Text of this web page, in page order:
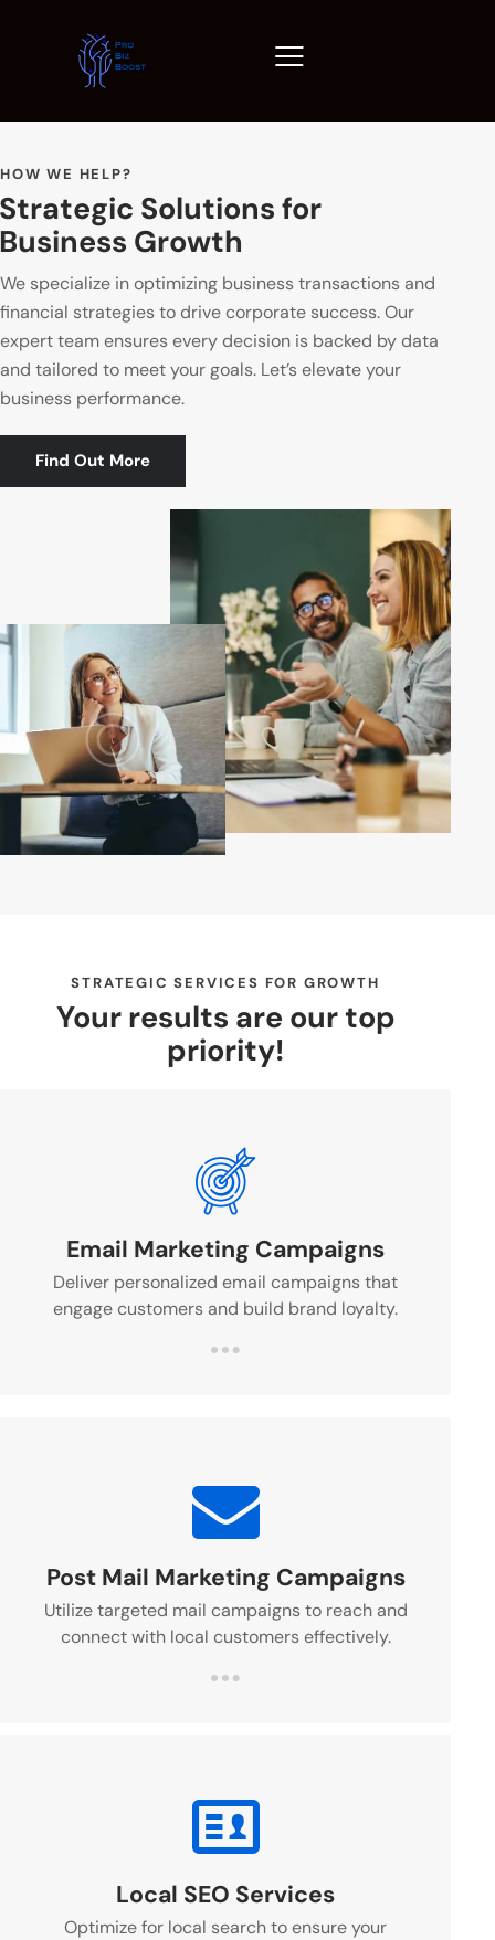
HOW WE HELP?
Strategic Solutions for
Business Growth
We specialize in optimizing business transactions and
financial strategies to drive corporate success. Our
expert team ensures every decision is backed by data
and tailored to meet your goals. Let’s elevate your
business performance.
Find Out More
STRATEGIC SERVICES FOR GROWTH
Your results are our top
priority!
Email Marketing Campaigns
Deliver personalized email campaigns that
engage customers and build brand loyalty.
Post Mail Marketing Campaigns
Utilize targeted mail campaigns to reach and
connect with local customers effectively.
Local SEO Services
Optimize for local search to ensure your